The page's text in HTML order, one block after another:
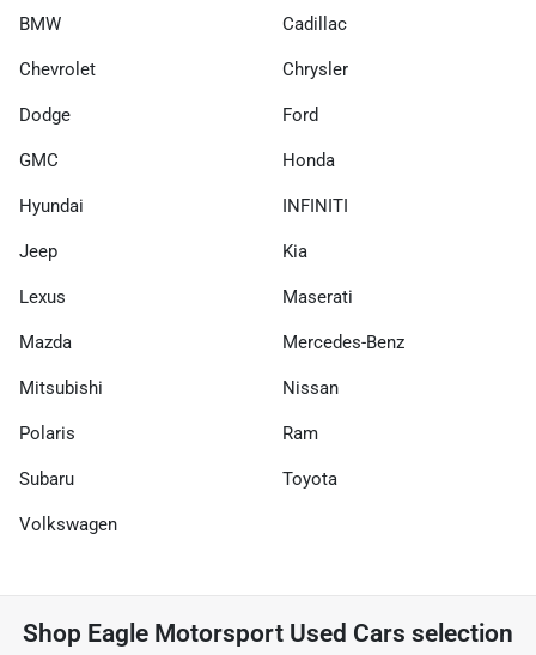
BMW Cadillac
Chevrolet Chrysler
Dodge Ford
GMC Honda
Hyundai INFINITI
Jeep Kia
Lexus Maserati
Mazda Mercedes-Benz
Mitsubishi Nissan
Polaris Ram
Subaru Toyota
Volkswagen
Shop Eagle Motorsport Used Cars selection